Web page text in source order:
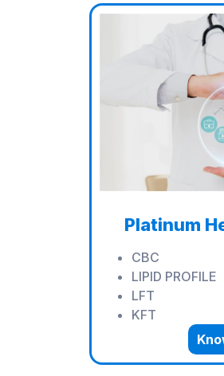
Platinum
CBC
LIPID PROFILE
LFT
KFT